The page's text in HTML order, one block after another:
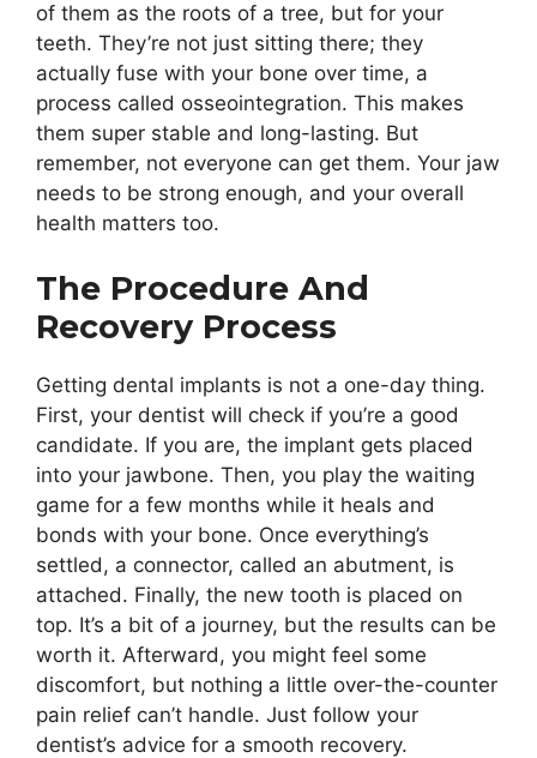
of them as the roots of a tree, but for your
teeth. They’re not just sitting there; they
actually fuse with your bone over time, a
process called osseointegration. This makes
them super stable and long-lasting. But
remember, not everyone can get them. Your jaw
needs to be strong enough, and your overall
health matters too.
The Procedure And
Recovery Process
Getting dental implants is not a one-day thing.
First, your dentist will check if you’re a good
candidate. If you are, the implant gets placed
into your jawbone. Then, you play the waiting
game for a few months while it heals and
bonds with your bone. Once everything’s
settled, a connector, called an abutment, is
attached. Finally, the new tooth is placed on
top. It’s a bit of a journey, but the results can be
worth it. Afterward, you might feel some
discomfort, but nothing a little over-the-counter
pain relief can’t handle. Just follow your
dentist’s advice for a smooth recovery.